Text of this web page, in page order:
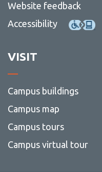
Website feedback
Accessibility
VISIT
Campus buildings
Campus map
Campus tours
Campus virtual tour